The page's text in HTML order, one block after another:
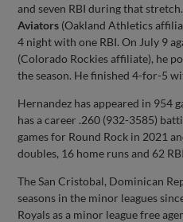
and seven RBI during that
Aviators (Oakland Athletics
4 night with one RBI. On July 9
(Colorado Rockies affiliate), he
the season. He finished 4-for-5
Hernandez has appeared in 954
has a career .260 (932-3585)
games for Round Rock in 2021
doubles, 16 home runs and 62
The San Cristobal, Dominican
seasons in the minor leagues
Royals as a minor league free